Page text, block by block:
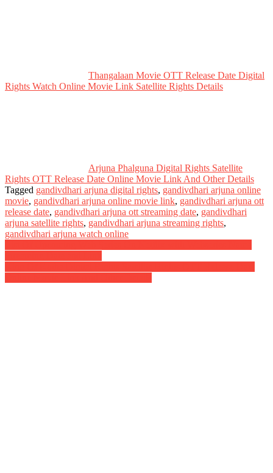
Thangalaan Movie OTT Release Date Digital
Rights Watch Online Movie Link Satellite Rights Details
Arjuna Phalguna Digital Rights Satellite
Rights OTT Release Date Online Movie Link And Other Details
Tagged gandivdhari arjuna digital rights, gandivdhari arjuna online
movie, gandivdhari arjuna online movie link, gandivdhari arjuna ott
release date, gandivdhari arjuna ott streaming date, gandivdhari
arjuna satellite rights, gandivdhari arjuna streaming rights,
gandivdhari arjuna watch online
Post
navigation